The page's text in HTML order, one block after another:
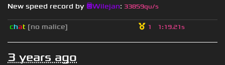
New speed record by 😇Wilejan: 33859qu/s
chat [no malice] 1 1:19.21s
3 years ago